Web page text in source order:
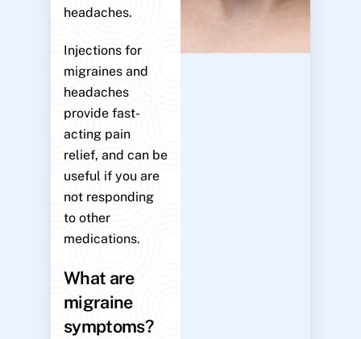
headaches.
Injections for
migraines and
headaches
provide fast-
acting pain
relief, and can be
useful if you are
not responding
to other
medications.
What are
migraine
symptoms?